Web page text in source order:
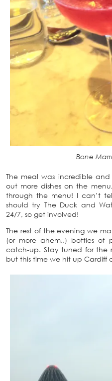
Bone
The meal was incredible
out more dishes on the
through the menu! I can’t
should try The Duck and
24/7, so get involved!
The rest of the evening we
(or more ahem..) bottles of
catch-up. Stay tuned for the
but this time we hit up Cardiff